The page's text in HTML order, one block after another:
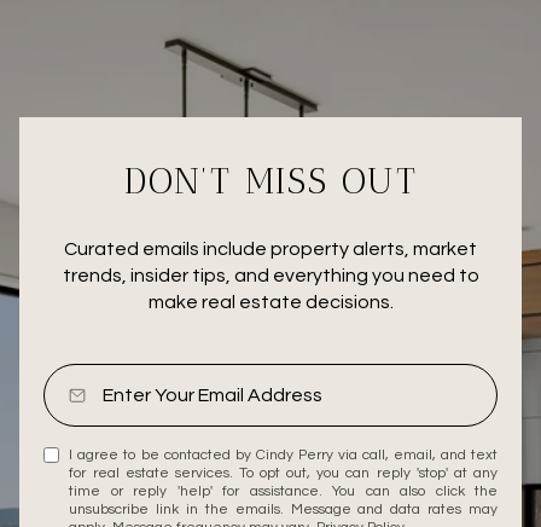
DON’T MISS OUT
Curated emails include property alerts, market
trends, insider tips, and everything you need to
make real estate decisions.
I agree to be contacted by Cindy Perry via call, email, and text
for real estate services. To opt out, you can reply 'stop' at any
time or reply 'help' for assistance. You can also click the
unsubscribe link in the emails. Message and data rates may